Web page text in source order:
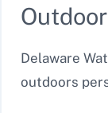
Delaware
outdoors